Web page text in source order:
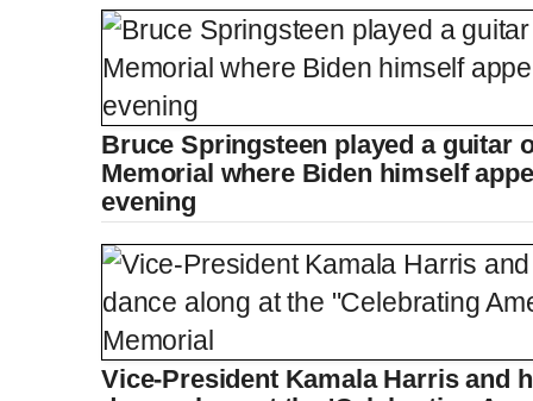
Bruce Springsteen played a guitar
Memorial where Biden himself
evening
Vice-President Kamala Harris and